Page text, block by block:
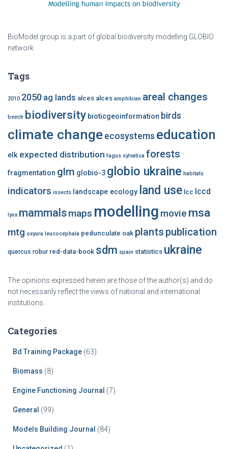
BioModel group is a part of global biodiversity modelling GLOBIO
network
Tags
2010 2050 ag lands alces alces amphibian areal changes
beech biodiversity bioticgeoinformation birds
climate change ecosystems education
elk expected distribution fagus sylvatica forests
fragmentation glm globio-3 globio ukraine habitats
indicators insects landscape ecology land use lcc lccd
lynx mammalsmaps modelling movie msa
mtg oxyura leucocephala pedunculate oak plants publication
quercus robur red-data-book sdm spain statistics ukraine
The opinions expressed herein are those of the author(s) and do
not necessarily reflect the views of national and international
institutions.
Categories
Bd Training Package (63)
Biomass (8)
Engine Functioning Journal (7)
General (99)
Models Building Journal (84)